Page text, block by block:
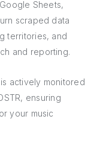
Sheets,
scraped data
territories, and
and reporting.
actively monitored
ensuring
your music